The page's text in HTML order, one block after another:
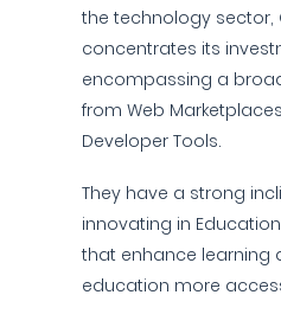
the technology sector,
concentrates its
encompassing a
from Web
Developer Tools.
They have a strong
innovating in
that enhance learning
education more